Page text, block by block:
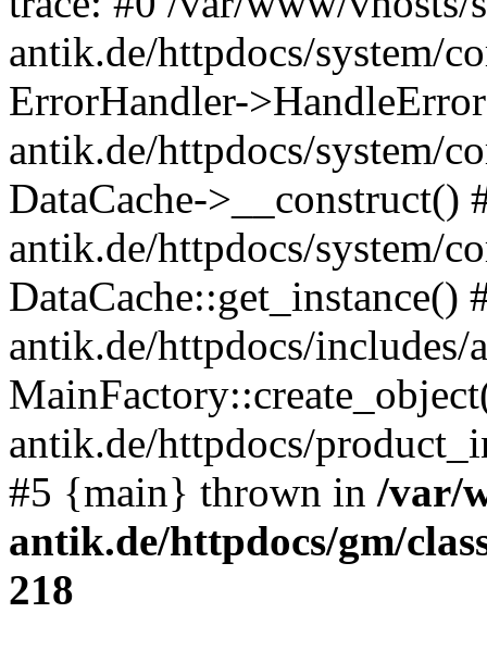
antik.de/httpdocs/system/
ErrorHandler-
antik.de/httpdocs/system/
DataCache->__construct()
antik.de/httpdocs/system/
DataCache::get_instance()
antik.de/httpdocs/
antik.de/httpdocs/
#5 {main} thrown in /var/
antik.de/httpdocs/gm/
218